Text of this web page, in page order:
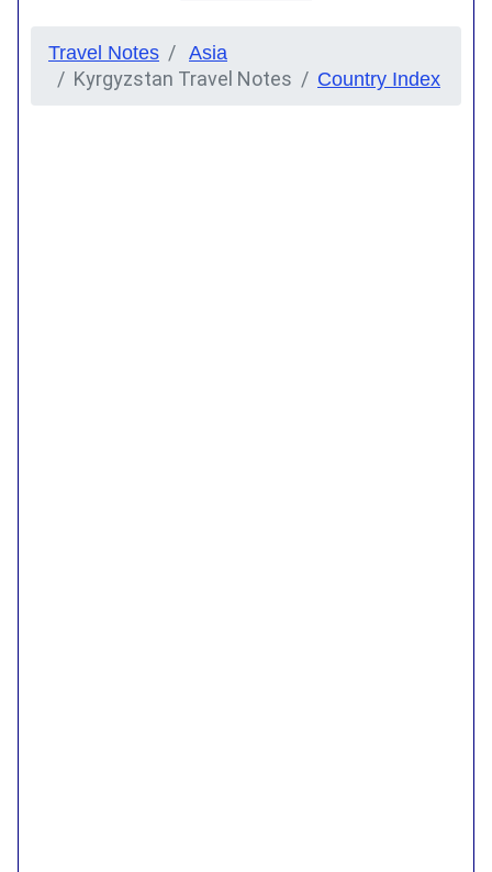
Travel Notes Asia
Kyrgyzstan Travel Notes Country Index